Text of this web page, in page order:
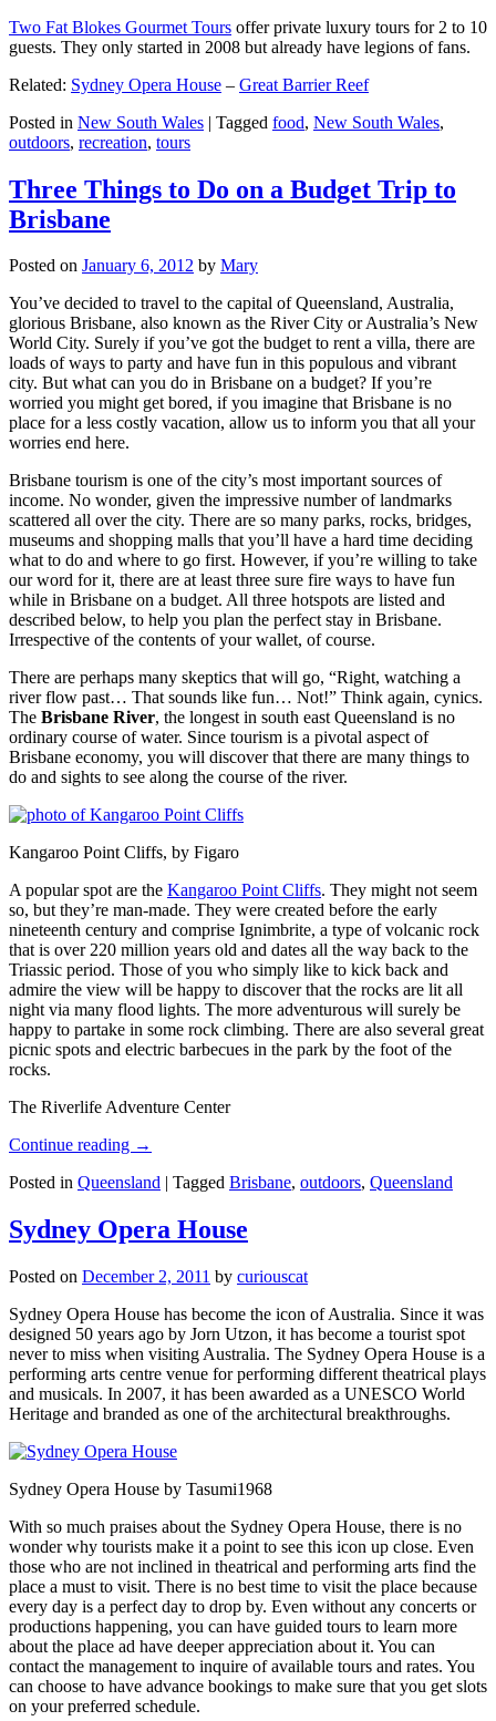
Two Fat Blokes Gourmet Tours offer private luxury tours for 2 to 10
guests. They only started in 2008 but already have legions of fans.
Related: Sydney Opera House – Great Barrier Reef
Posted in New South Wales | Tagged food, New South Wales,
outdoors, recreation, tours
Three Things to Do on a Budget Trip to
Brisbane
Posted on January 6, 2012 by Mary
You’ve decided to travel to the capital of Queensland, Australia,
glorious Brisbane, also known as the River City or Australia’s New
World City. Surely if you’ve got the budget to rent a villa, there are
loads of ways to party and have fun in this populous and vibrant
city. But what can you do in Brisbane on a budget? If you’re
worried you might get bored, if you imagine that Brisbane is no
place for a less costly vacation, allow us to inform you that all your
worries end here.
Brisbane tourism is one of the city’s most important sources of
income. No wonder, given the impressive number of landmarks
scattered all over the city. There are so many parks, rocks, bridges,
museums and shopping malls that you’ll have a hard time deciding
what to do and where to go first. However, if you’re willing to take
our word for it, there are at least three sure fire ways to have fun
while in Brisbane on a budget. All three hotspots are listed and
described below, to help you plan the perfect stay in Brisbane.
Irrespective of the contents of your wallet, of course.
There are perhaps many skeptics that will go, “Right, watching a
river flow past… That sounds like fun… Not!” Think again, cynics.
The Brisbane River, the longest in south east Queensland is no
ordinary course of water. Since tourism is a pivotal aspect of
Brisbane economy, you will discover that there are many things to
do and sights to see along the course of the river.
Kangaroo Point Cliffs, by Figaro
A popular spot are the Kangaroo Point Cliffs. They might not seem
so, but they’re man-made. They were created before the early
nineteenth century and comprise Ignimbrite, a type of volcanic rock
that is over 220 million years old and dates all the way back to the
Triassic period. Those of you who simply like to kick back and
admire the view will be happy to discover that the rocks are lit all
night via many flood lights. The more adventurous will surely be
happy to partake in some rock climbing. There are also several great
picnic spots and electric barbecues in the park by the foot of the
rocks.
The Riverlife Adventure Center
Continue reading →
Posted in Queensland | Tagged Brisbane, outdoors, Queensland
Sydney Opera House
Posted on December 2, 2011 by curiouscat
Sydney Opera House has become the icon of Australia. Since it was
designed 50 years ago by Jorn Utzon, it has become a tourist spot
never to miss when visiting Australia. The Sydney Opera House is a
performing arts centre venue for performing different theatrical plays
and musicals. In 2007, it has been awarded as a UNESCO World
Heritage and branded as one of the architectural breakthroughs.
Sydney Opera House by Tasumi1968
With so much praises about the Sydney Opera House, there is no
wonder why tourists make it a point to see this icon up close. Even
those who are not inclined in theatrical and performing arts find the
place a must to visit. There is no best time to visit the place because
every day is a perfect day to drop by. Even without any concerts or
productions happening, you can have guided tours to learn more
about the place ad have deeper appreciation about it. You can
contact the management to inquire of available tours and rates. You
can choose to have advance bookings to make sure that you get slots
on your preferred schedule.